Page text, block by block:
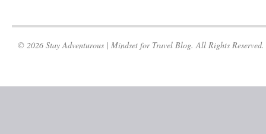
© 2026 Stay Adventurous | Mindset for Travel Blog. All Rights Reserved.